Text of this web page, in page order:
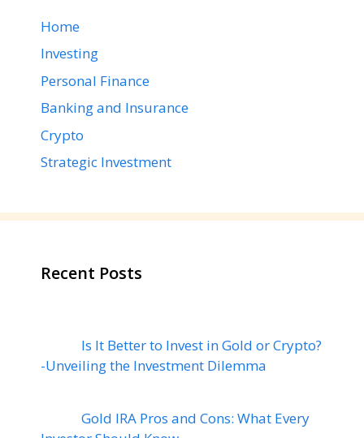
Home
Investing
Personal Finance
Banking and Insurance
Crypto
Strategic Investment
Recent Posts
Is It Better to Invest in Gold or Crypto?
-Unveiling the Investment Dilemma
Gold IRA Pros and Cons: What Every